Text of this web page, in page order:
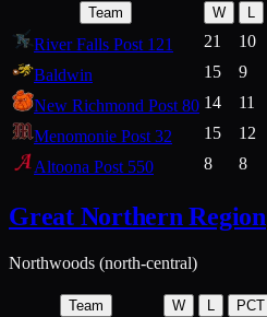
Team W L
River Falls Post 121 21 10
Baldwin
15 9
New Richmond Post 80 14 11
Menomonie Post 32
15 12
Altoona Post 550
8 8
Great Northern Region
Northwoods (north-central)
Team W L PCT